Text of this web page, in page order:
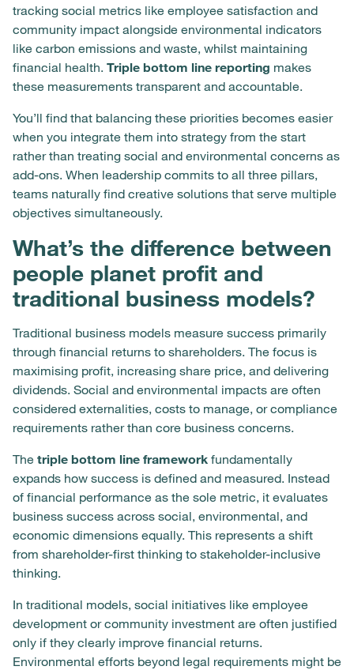
tracking social metrics like employee satisfaction and
community impact alongside environmental indicators
like carbon emissions and waste, whilst maintaining
financial health. Triple bottom line reporting makes
these measurements transparent and accountable.
You’ll find that balancing these priorities becomes easier
when you integrate them into strategy from the start
rather than treating social and environmental concerns as
add-ons. When leadership commits to all three pillars,
teams naturally find creative solutions that serve multiple
objectives simultaneously.
What’s the difference between
people planet profit and
traditional business models?
Traditional business models measure success primarily
through financial returns to shareholders. The focus is
maximising profit, increasing share price, and delivering
dividends. Social and environmental impacts are often
considered externalities, costs to manage, or compliance
requirements rather than core business concerns.
The triple bottom line framework fundamentally
expands how success is defined and measured. Instead
of financial performance as the sole metric, it evaluates
business success across social, environmental, and
economic dimensions equally. This represents a shift
from shareholder-first thinking to stakeholder-inclusive
thinking.
In traditional models, social initiatives like employee
development or community investment are often justified
only if they clearly improve financial returns.
Environmental efforts beyond legal requirements might be